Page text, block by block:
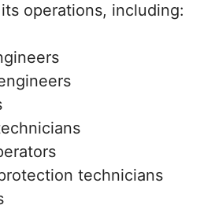
operations, including:
technicians